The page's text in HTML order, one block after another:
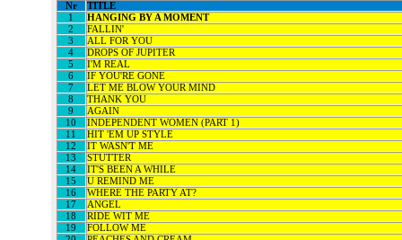
Nr
TITLE
1
HANGING BY A MOMENT
2
FALLIN'
3
ALL FOR YOU
4
DROPS OF JUPITER
5
I'M REAL
6
IF YOU'RE GONE
7
LET ME BLOW YOUR MIND
8
THANK YOU
9
AGAIN
10
INDEPENDENT WOMEN (PART 1)
11
HIT 'EM UP STYLE
12
IT WASN'T ME
13
STUTTER
14
IT'S BEEN A WHILE
15
U REMIND ME
16
WHERE THE PARTY AT?
17
ANGEL
18
RIDE WIT ME
19
FOLLOW ME